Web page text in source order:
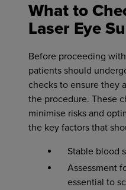
What to
Laser Eye
Before proceeding
patients should
checks to ensure they
the procedure. These
minimise risks and
the key factors that
Stable blood
Assessment
essential to